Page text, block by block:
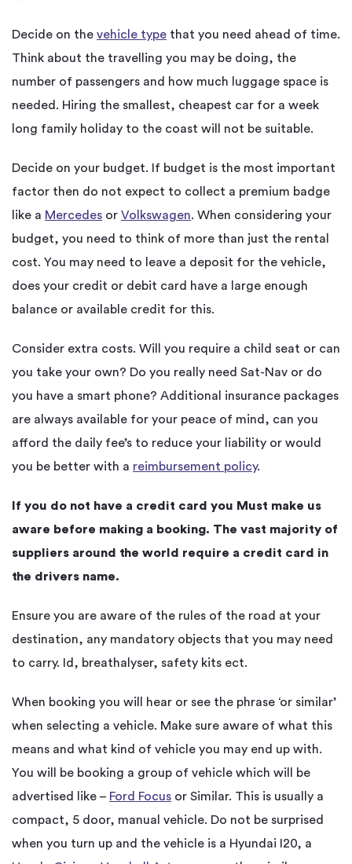
Decide on the vehicle type that you need ahead of time.
Think about the travelling you may be doing, the
number of passengers and how much luggage space is
needed. Hiring the smallest, cheapest car for a week
long family holiday to the coast will not be suitable.
Decide on your budget. If budget is the most important
factor then do not expect to collect a premium badge
like a Mercedes or Volkswagen. When considering your
budget, you need to think of more than just the rental
cost. You may need to leave a deposit for the vehicle,
does your credit or debit card have a large enough
balance or available credit for this.
Consider extra costs. Will you require a child seat or can
you take your own? Do you really need Sat-Nav or do
you have a smart phone? Additional insurance packages
are always available for your peace of mind, can you
afford the daily fee’s to reduce your liability or would
you be better with a reimbursement policy.
If you do not have a credit card you Must make us
aware before making a booking. The vast majority of
suppliers around the world require a credit card in
the drivers name.
Ensure you are aware of the rules of the road at your
destination, any mandatory objects that you may need
to carry. Id, breathalyser, safety kits ect.
When booking you will hear or see the phrase ‘or similar’
when selecting a vehicle. Make sure aware of what this
means and what kind of vehicle you may end up with.
You will be booking a group of vehicle which will be
advertised like – Ford Focus or Similar. This is usually a
compact, 5 door, manual vehicle. Do not be surprised
when you turn up and the vehicle is a Hyundai I20, a